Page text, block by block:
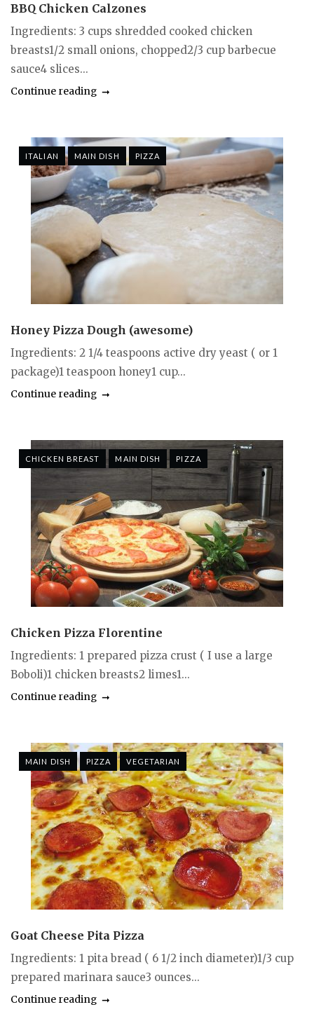
BBQ Chicken Calzones
Ingredients: 3 cups shredded cooked chicken
breasts1/2 small onions, chopped2/3 cup barbecue
sauce4 slices...
Continue reading
ITALIAN MAIN DISH PIZZA
Honey Pizza Dough (awesome)
Ingredients: 2 1/4 teaspoons active dry yeast ( or 1
package)1 teaspoon honey1 cup...
Continue reading
CHICKEN BREAST MAIN DISH PIZZA
Chicken Pizza Florentine
Ingredients: 1 prepared pizza crust ( I use a large
Boboli)1 chicken breasts2 limes1...
Continue reading
MAIN DISH PIZZA VEGETARIAN
Goat Cheese Pita Pizza
Ingredients: 1 pita bread ( 6 1/2 inch diameter)1/3 cup
prepared marinara sauce3 ounces...
Continue reading